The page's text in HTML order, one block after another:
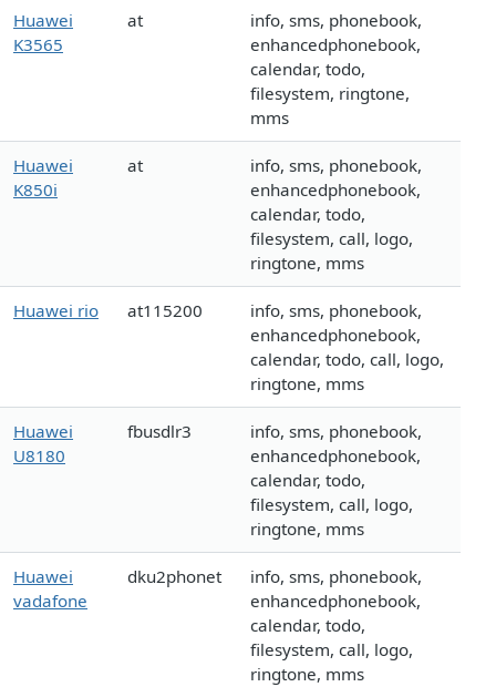
Huawei
K3565
at
info, sms, phonebook,
enhancedphonebook,
calendar, todo,
filesystem, ringtone,
mms
Huawei
K850i
at
info, sms, phonebook,
enhancedphonebook,
calendar, todo,
filesystem, call, logo,
ringtone, mms
Huawei rio at115200
info, sms, phonebook,
enhancedphonebook,
calendar, todo, call, logo,
ringtone, mms
Huawei
U8180
fbusdlr3
info, sms, phonebook,
enhancedphonebook,
calendar, todo,
filesystem, call, logo,
ringtone, mms
Huawei
vadafone
dku2phonet
info, sms, phonebook,
enhancedphonebook,
calendar, todo,
filesystem, call, logo,
ringtone, mms